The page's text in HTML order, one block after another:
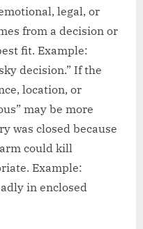
legal, or
from a decision or
fit. Example:
decision.” If the
location, or
may be more
was closed because
could kill
Example:
in enclosed